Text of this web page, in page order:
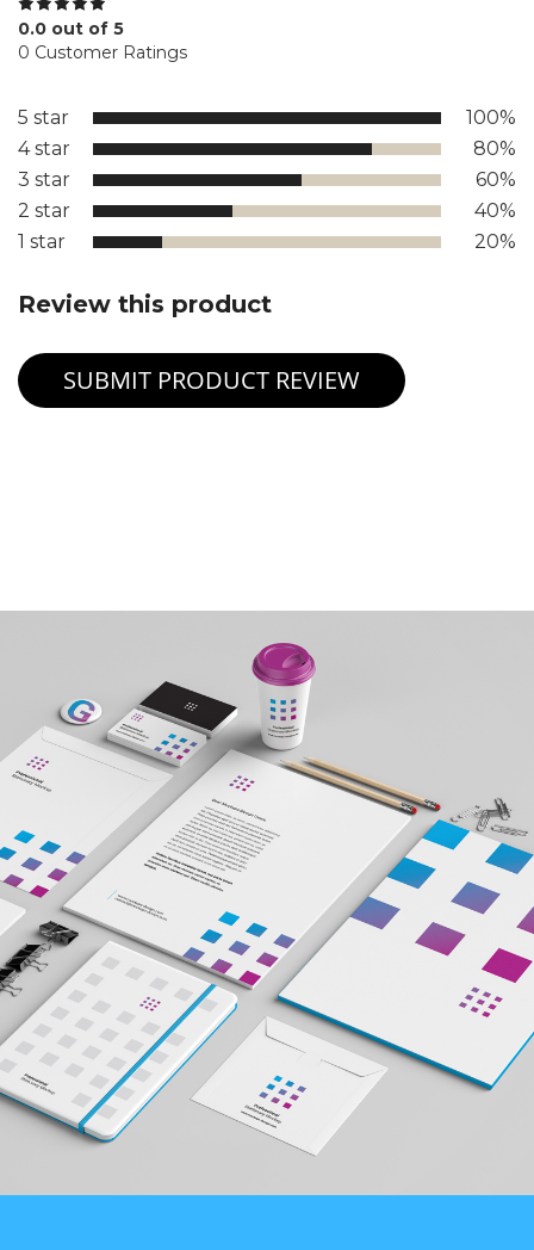
0.0 out of 5
0 Customer Ratings
5 star
100%
4 star
80%
3 star
60%
2 star
40%
1 star
20%
Review this product
SUBMIT PRODUCT REVIEW